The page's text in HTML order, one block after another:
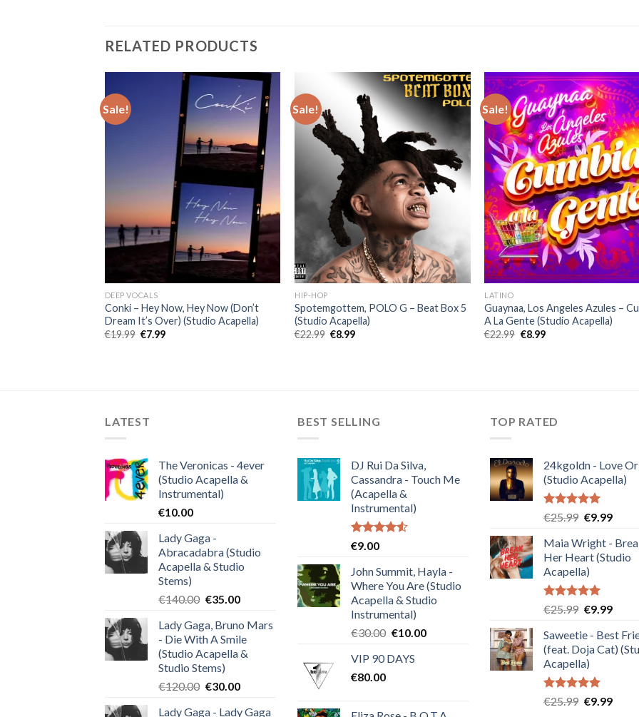
RELATED PRODUCTS
Sale!
DEEP VOCALS
Conki – Hey Now, Hey Now (Don’t
Dream It’s Over) (Studio Acapella)
€19.99 Original
€7.99Current
Sale!
HIP-HOP
Spotemgottem, POLO G – Beat Box 5
(Studio Acapella)
€22.99 Original
€8.99Current
Sale!
LATINO
Guaynaa, Los Angeles Azules –
A La Gente (Studio Acapella)
€22.99 Original
€8.99Current
LATEST
The Veronicas - 4ever
(Studio Acapella &
Instrumental)
€10.00
Lady Gaga -
Abracadabra (Studio
Acapella & Studio
Stems)
€140.00 Original
was:
€140.00.
€35.00Current
is:
€35.00.
Lady Gaga, Bruno Mars
- Die With A Smile
(Studio Acapella &
Studio Stems)
€120.00 Original
€30.00Current
Lady Gaga - Lady Gaga
BEST SELLING
DJ Rui Da Silva,
Cassandra - Touch Me
(Acapella &
Instrumental)
Rated
of 5
€9.00
John Summit, Hayla -
Where You Are (Studio
Acapella & Studio
Instrumental)
€30.00 Original
was:
€10.00Current
VIP 90 DAYS
€80.00
TOP RATED
24kgoldn - Love
(Studio Acapella)
Rated5.00
€25.99 Original
was:
€25.99.
€9.99
is:
€9.99.
Maia Wright -
Her Heart (Studio
Acapella)
Rated5.00
€25.99 Original
was:
€25.99.
€9.99
is:
Saweetie - Best
(feat. Doja Cat)
Acapella)
Rated5.00
€25.99 Original
€9.99